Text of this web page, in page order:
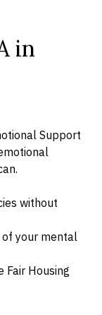
in
Support
without
of your mental
Housing